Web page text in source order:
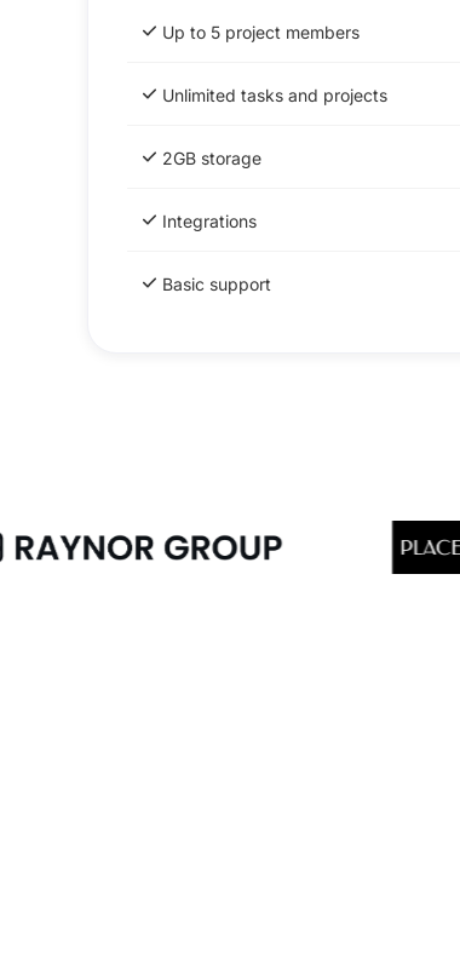
Up to 5 project members
Unlimited tasks and projects
2GB storage
Integrations
Basic support